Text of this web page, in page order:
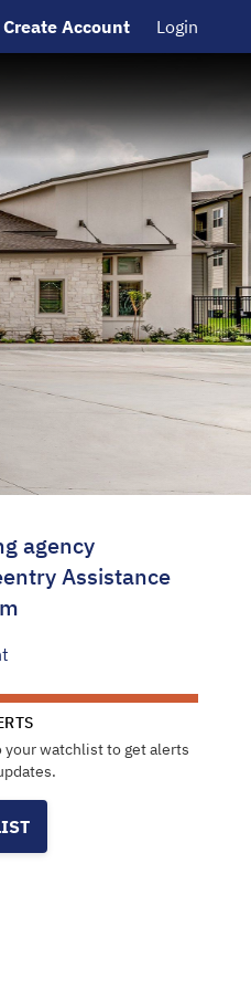
Create Account Login
agency
Assistance
your watchlist to get alerts